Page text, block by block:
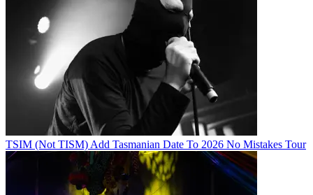
TSIM (Not TISM) Add Tasmanian Date To 2026 No Mistakes Tour